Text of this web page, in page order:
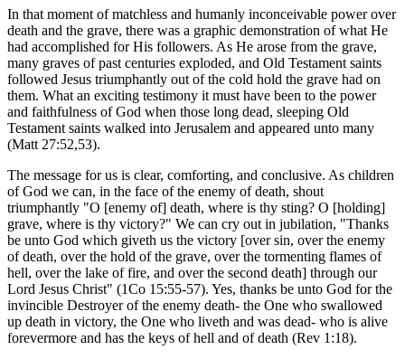
In that moment of matchless and humanly inconceivable power over
death and the grave, there was a graphic demonstration of what He
had accomplished for His followers. As He arose from the grave,
many graves of past centuries exploded, and Old Testament saints
followed Jesus triumphantly out of the cold hold the grave had on
them. What an exciting testimony it must have been to the power
and faithfulness of God when those long dead, sleeping Old
Testament saints walked into Jerusalem and appeared unto many
(Matt 27:52,53).
The message for us is clear, comforting, and conclusive. As children
of God we can, in the face of the enemy of death, shout
triumphantly "O [enemy of] death, where is thy sting? O [holding]
grave, where is thy victory?" We can cry out in jubilation, "Thanks
be unto God which giveth us the victory [over sin, over the enemy
of death, over the hold of the grave, over the tormenting flames of
hell, over the lake of fire, and over the second death] through our
Lord Jesus Christ" (1Co 15:55-57). Yes, thanks be unto God for the
invincible Destroyer of the enemy death- the One who swallowed
up death in victory, the One who liveth and was dead- who is alive
forevermore and has the keys of hell and of death (Rev 1:18).